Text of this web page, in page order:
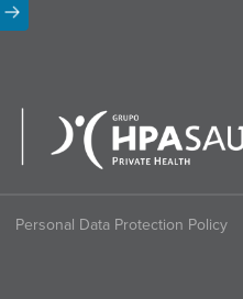
Personal Data Protection Policy